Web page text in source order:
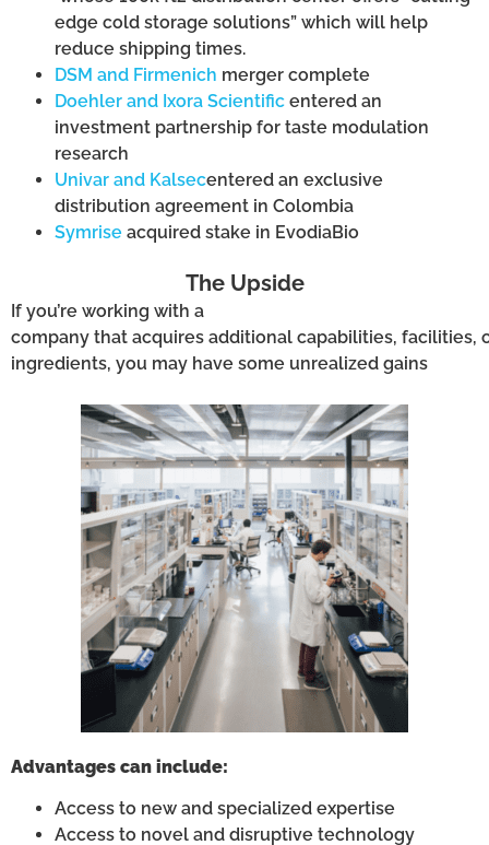
edge cold storage solutions” which will help
reduce shipping times.
DSM and Firmenich merger complete
Doehler and Ixora Scientific entered an
investment partnership for taste modulation
research
Univar and Kalsecentered an exclusive
distribution agreement in Colombia
Symrise acquired stake in EvodiaBio
The Upside
If you’re working with a
company that acquires additional capabilities, facilities,
ingredients, you may have some unrealized gains
Advantages can include:
Access to new and specialized expertise
Access to novel and disruptive technology